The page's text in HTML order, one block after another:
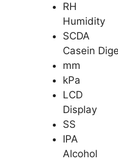
RH :
Humidity
SCDA
Casein
mm :
kPa :
LCD :
Display
SS :
IPA :
Alcohol